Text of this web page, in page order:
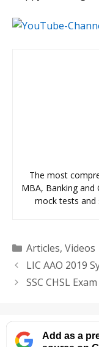
The most
MBA, Banking and
mock tests and
Categories
Articles, Videos
LIC AAO 2019
SSC CHSL
Add as a